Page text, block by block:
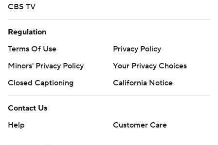
CBS TV
Regulation
Terms Of Use
Privacy Policy
Minors' Privacy Policy
Your Privacy Choices
Closed Captioning
California Notice
Contact Us
Help
Customer Care